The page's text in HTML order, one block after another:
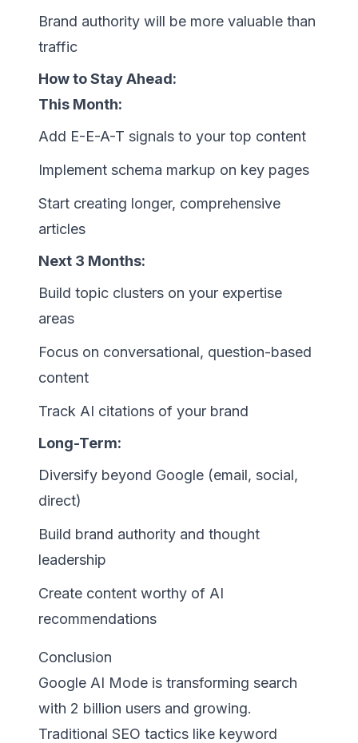
Brand authority will be more valuable than
traffic
How to Stay Ahead:
This Month:
Add E-E-A-T signals to your top content
Implement schema markup on key pages
Start creating longer, comprehensive
articles
Next 3 Months:
Build topic clusters on your expertise
areas
Focus on conversational, question-based
content
Track AI citations of your brand
Long-Term:
Diversify beyond Google (email, social,
direct)
Build brand authority and thought
leadership
Create content worthy of AI
recommendations
Conclusion
Google AI Mode is transforming search
with 2 billion users and growing.
Traditional SEO tactics like keyword